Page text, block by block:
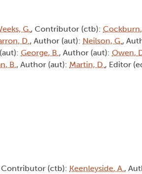
G., Contributor (ctb):
D., Author (aut): Neilson, G.,
George, B., Author (aut): Owen,
B., Author (aut): Martin, D., Editor
Contributor (ctb): Keenleyside, A.,